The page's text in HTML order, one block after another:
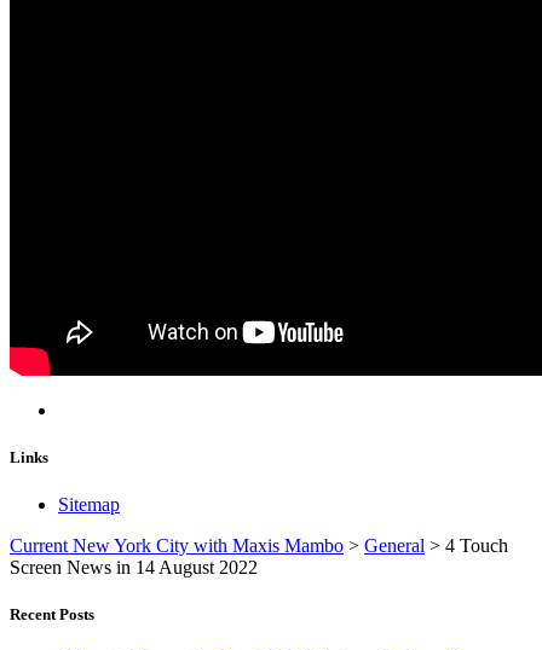
Links
Sitemap
Current New York City with Maxis Mambo > General > 4 Touch
Screen News in 14 August 2022
Recent Posts